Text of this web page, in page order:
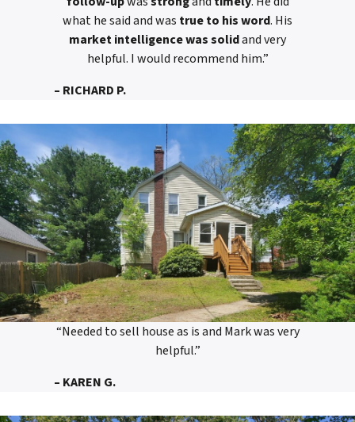
what he said and was true to his word. His
market intelligence was solidand very
helpful. I would recommend him.”
– RICHARD P.
“Needed to sell house as is and Mark was very
helpful.”
– KAREN G.